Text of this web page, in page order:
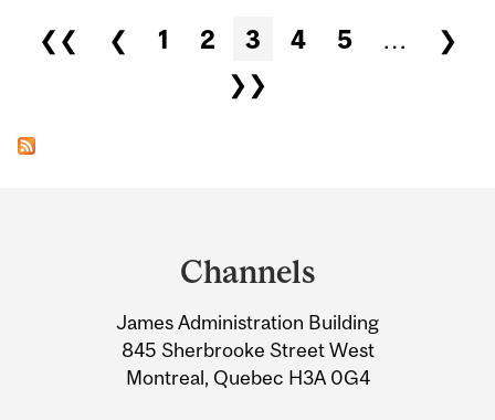
Pages
❮❮ ❮ 1 2 3 4 5 …
❯
❯❯
Information
Channels
James Administration Building
845 Sherbrooke Street West
Montreal, Quebec H3A 0G4